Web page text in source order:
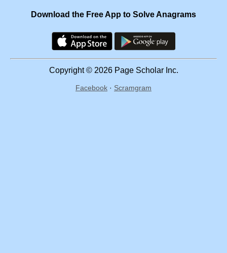
Download the Free App to Solve Anagrams
Copyright © 2026 Page Scholar Inc.
Facebook · Scramgram